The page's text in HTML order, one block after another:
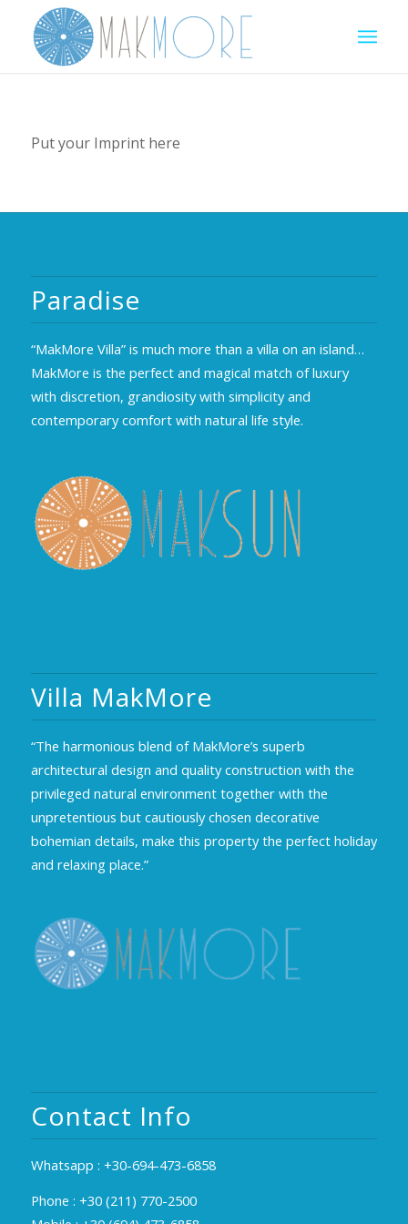
Put your Imprint here
Paradise
“MakMore Villa” is much more than a villa on an island…
MakMore is the perfect and magical match of luxury
with discretion, grandiosity with simplicity and
contemporary comfort with natural life style.
Villa MakMore
“The harmonious blend of MakMore’s superb
architectural design and quality construction with the
privileged natural environment together with the
unpretentious but cautiously chosen decorative
bohemian details, make this property the perfect holiday
and relaxing place.”
Contact Info
Whatsapp : +30-694-473-6858
Phone : +30 (211) 770-2500